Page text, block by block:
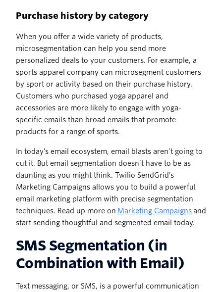
Purchase history by category
When you offer a wide variety of products,
microsegmentation can help you send more
personalized deals to your customers. For example, a
sports apparel company can microsegment customers
by sport or activity based on their purchase history.
Customers who purchased yoga apparel and
accessories are more likely to engage with yoga-
specific emails than broad emails that promote
products for a range of sports.
In today’s email ecosystem, email blasts aren’t going to
cut it. But email segmentation doesn’t have to be as
daunting as you might think. Twilio SendGrid’s
Marketing Campaigns allows you to build a powerful
email marketing platform with precise segmentation
techniques. Read up more on Marketing Campaigns and
start sending thoughtful and segmented email today.
SMS Segmentation (in
Combination with Email)
Text messaging, or SMS, is a powerful communication